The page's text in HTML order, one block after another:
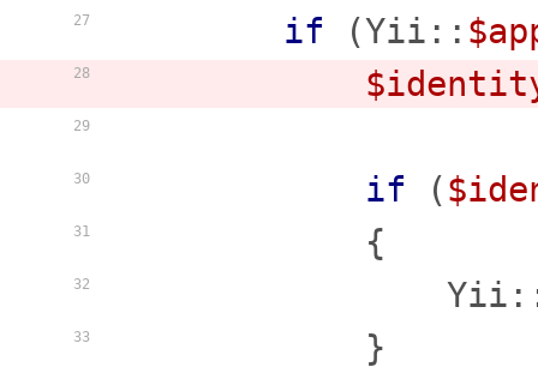
27
28
29
30
31
32
33
if (Yii::
if (
            {
            }